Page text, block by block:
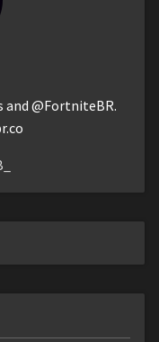
and @FortniteBR.